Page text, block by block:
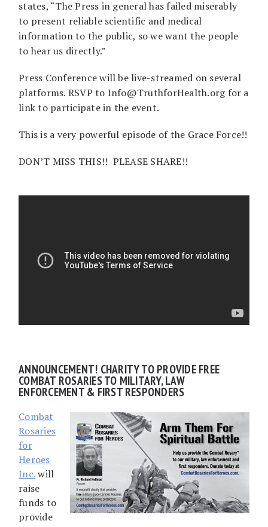
states, “The Press in general has failed miserably
to present reliable scientific and medical
information to the public, so we want the people
to hear us directly.”
Press Conference will be live-streamed on several
platforms. RSVP to Info@TruthforHealth.org for a
link to participate in the event.
This is a very powerful episode of the Grace Force!!
DON’T MISS THIS!! PLEASE SHARE!!
ANNOUNCEMENT! CHARITY TO PROVIDE FREE
COMBAT ROSARIES TO MILITARY, LAW
ENFORCEMENT & FIRST RESPONDERS
Combat
Rosaries
for
Heroes
Inc.will
raise
funds to
provide